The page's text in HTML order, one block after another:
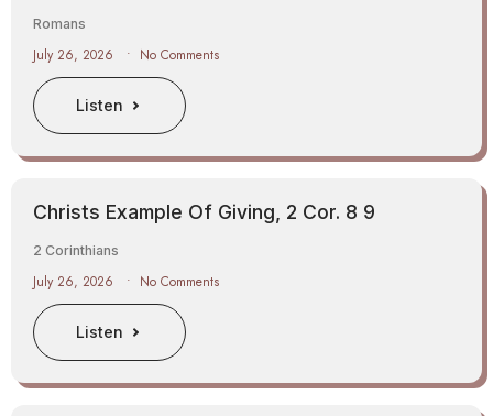
July 26, 2026 No Comments
Romans
Listen
Christs Example Of Giving, 2 Cor. 8 9
July 26, 2026 No Comments
2 Corinthians
Listen